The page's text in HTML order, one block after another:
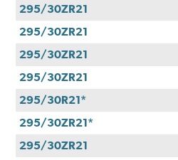
295/30ZR21
295/30ZR21
295/30ZR21
295/30ZR21
295/30R21*
295/30ZR21*
295/30ZR21